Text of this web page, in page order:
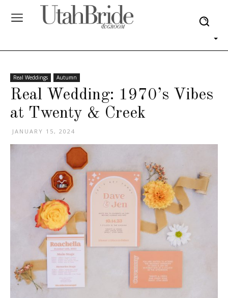
Real Weddings Autumn
Real Wedding: 1970’s Vibes
at Twenty & Creek
JANUARY 15, 2024